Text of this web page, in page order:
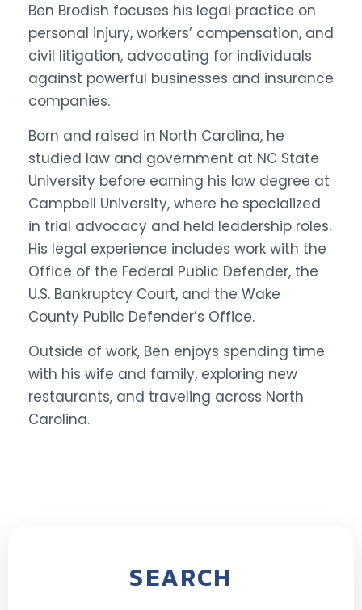
Ben Brodish focuses his legal practice on
personal injury, workers’ compensation, and
civil litigation, advocating for individuals
against powerful businesses and insurance
companies.
Born and raised in North Carolina, he
studied law and government at NC State
University before earning his law degree at
Campbell University, where he specialized
in trial advocacy and held leadership roles.
His legal experience includes work with the
Office of the Federal Public Defender, the
U.S. Bankruptcy Court, and the Wake
County Public Defender’s Office.
Outside of work, Ben enjoys spending time
with his wife and family, exploring new
restaurants, and traveling across North
Carolina.
SEARCH